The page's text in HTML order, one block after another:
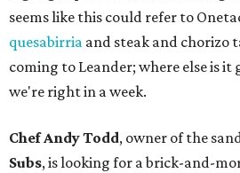
seems like this could refer to
quesabirria and steak and chorizo
coming to Leander; where else is
we're right in a week.
Chef Andy Todd, owner of the
Subs, is looking for a brick-and-